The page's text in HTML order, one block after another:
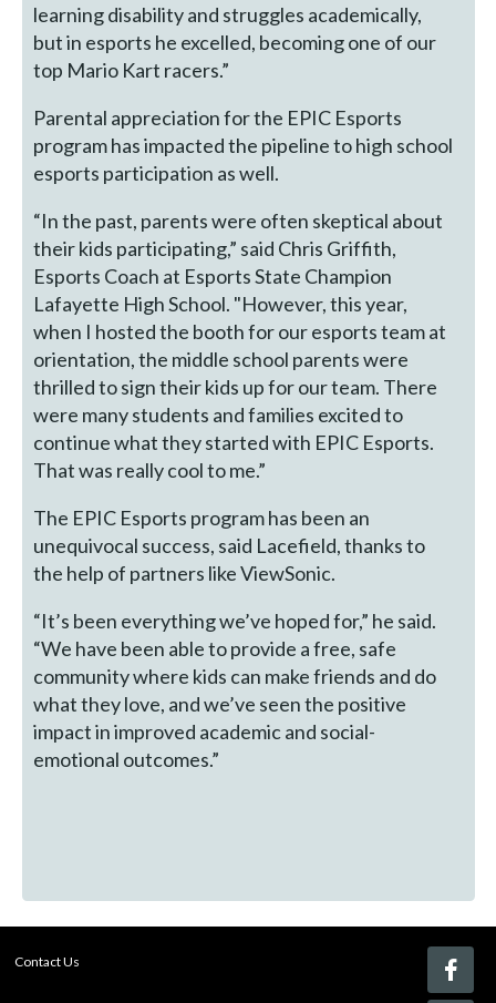
learning disability and struggles academically,
but in esports he excelled, becoming one of our
top Mario Kart racers.”
Parental appreciation for the EPIC Esports
program has impacted the pipeline to high school
esports participation as well.
“In the past, parents were often skeptical about
their kids participating,” said Chris Griffith,
Esports Coach at Esports State Champion
Lafayette High School. "However, this year,
when I hosted the booth for our esports team at
orientation, the middle school parents were
thrilled to sign their kids up for our team. There
were many students and families excited to
continue what they started with EPIC Esports.
That was really cool to me.”
The EPIC Esports program has been an
unequivocal success, said Lacefield, thanks to
the help of partners like ViewSonic.
“It’s been everything we’ve hoped for,” he said.
“We have been able to provide a free, safe
community where kids can make friends and do
what they love, and we’ve seen the positive
impact in improved academic and social-
emotional outcomes.”
Contact Us